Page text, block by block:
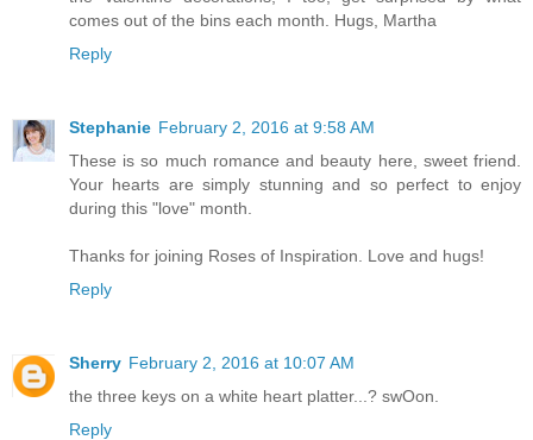
comes out of the bins each month. Hugs, Martha
Reply
Stephanie February 2, 2016 at 9:58 AM
These is so much romance and beauty here, sweet friend.
Your hearts are simply stunning and so perfect to enjoy
during this "love" month.
Thanks for joining Roses of Inspiration. Love and hugs!
Reply
Sherry February 2, 2016 at 10:07 AM
the three keys on a white heart platter...? swOon.
Reply